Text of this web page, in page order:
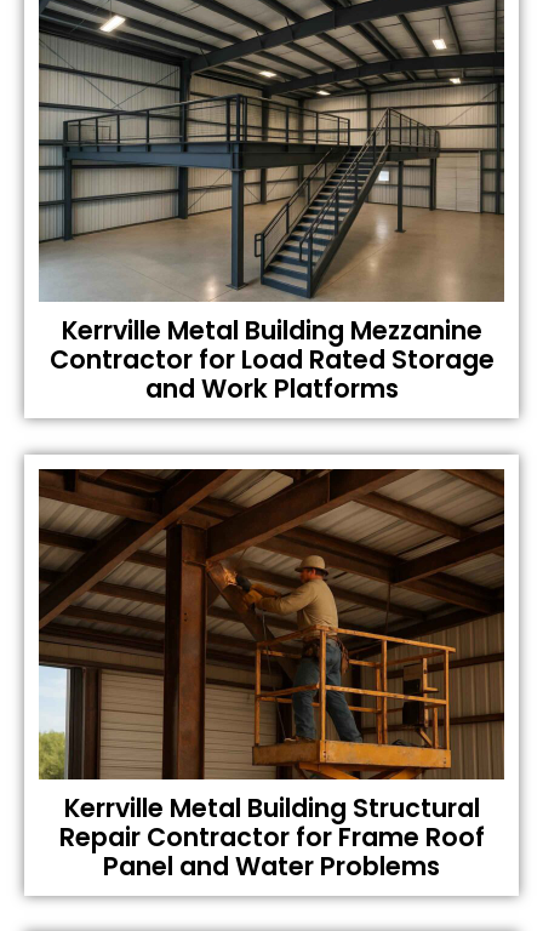
Kerrville Metal Building Mezzanine
Contractor for Load Rated Storage
and Work Platforms
Kerrville Metal Building Structural
Repair Contractor for Frame Roof
Panel and Water Problems